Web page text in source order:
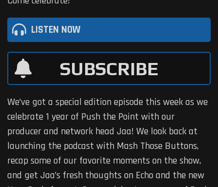
LISTEN NOW
SUBSCRIBE
We’ve got a special edition episode this week as we
celebrate 1 year of Push the Point with our
producer and network head Jaa! We look back at
launching the podcast with Mash Those Buttons,
recap some of our favorite moments on the show,
and get Jaa’s fresh thoughts on Echo and the new